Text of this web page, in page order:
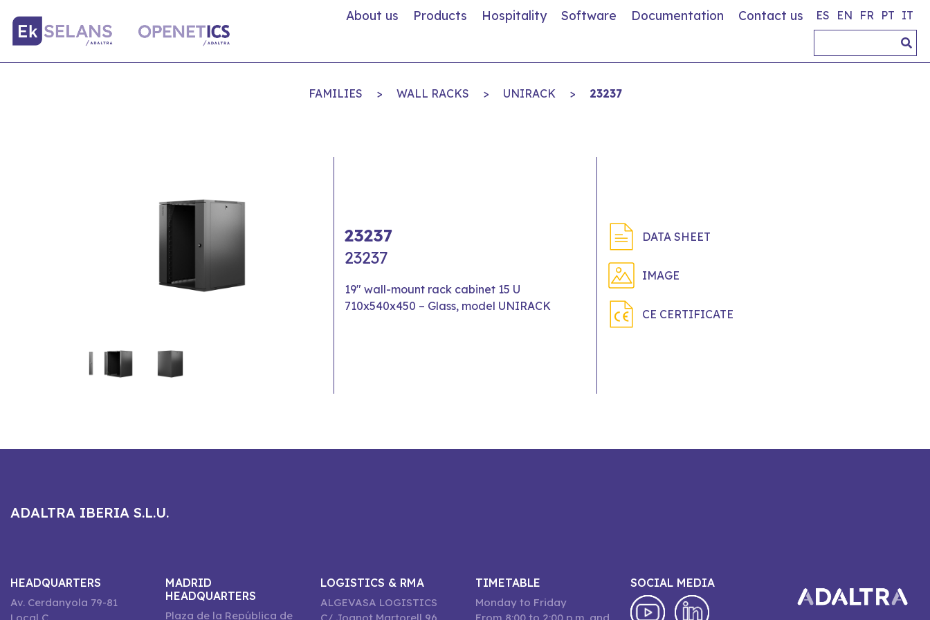
About us Products Hospitality Software Documentation Contact us ES EN FR PT IT
FAMILIES > WALL RACKS > UNIRACK > 23237
23237
23237
19" wall-mount rack cabinet 15 U
710x540x450 – Glass, model UNIRACK
DATA SHEET
IMAGE
CE CERTIFICATE
ADALTRA IBERIA S.L.U.
HEADQUARTERS
Av. Cerdanyola 79-81
MADRID
HEADQUARTERS
Plaza de la República de
LOGISTICS & RMA
ALGEVASA LOGISTICS
TIMETABLE
Monday to Friday
SOCIAL MEDIA